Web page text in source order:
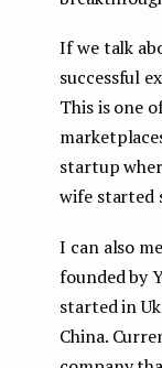
If we talk
successful
This is one
startup
wife started
I can also
founded by
started in
China.